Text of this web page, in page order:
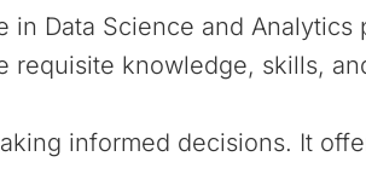
in Data Science and Analytics
requisite knowledge, skills,
informed decisions. It